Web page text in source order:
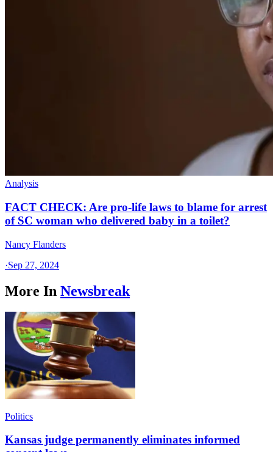
Analysis
FACT CHECK: Are pro-life laws to blame for arrest
of SC woman who delivered baby in a toilet?
Nancy Flanders
·Sep 27, 2024
More In Newsbreak
Politics
Kansas judge permanently eliminates informed